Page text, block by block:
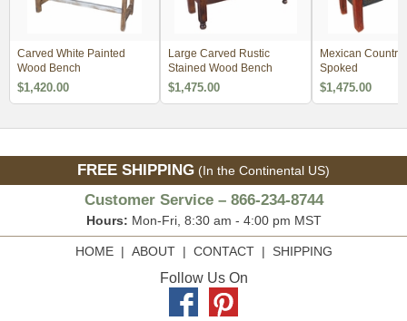
Carved White Painted
Wood Bench
$1,420.00
Large Carved Rustic
Stained Wood Bench
$1,475.00
Mexican Country
Spoked
$1,475.00
FREE SHIPPING (In the Continental US)
Customer Service – 866-234-8744
Hours: Mon-Fri, 8:30 am - 4:00 pm MST
HOME| ABOUT| CONTACT| SHIPPING
Follow Us On